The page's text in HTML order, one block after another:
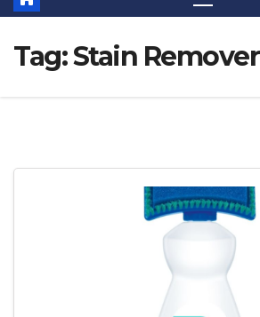
Tag:Stain Remover